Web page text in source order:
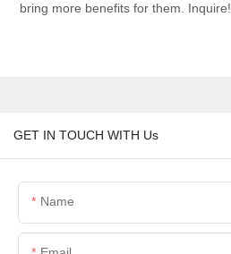
bring more benefits for them. Inquire!
GET IN TOUCH WITH Us
Name